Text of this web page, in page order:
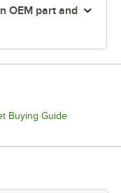
OEM part and
Buying GuideOpens in